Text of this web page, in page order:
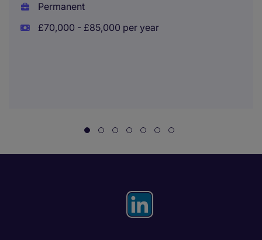
Permanent
£70,000 - £85,000 per year